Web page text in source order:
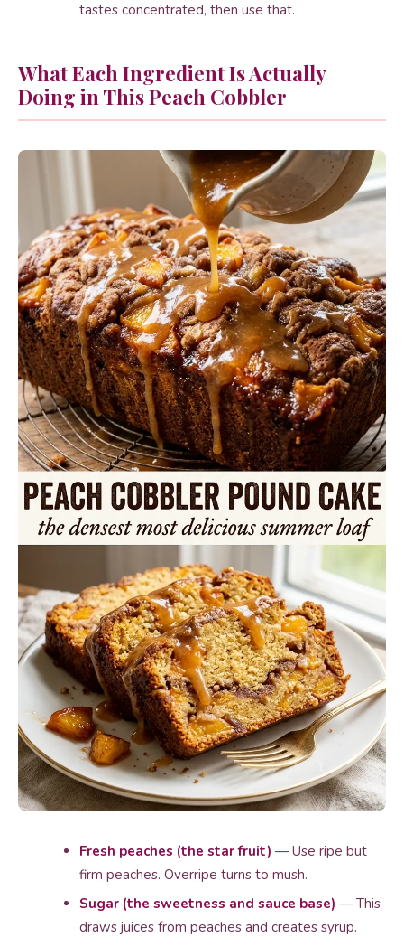
tastes concentrated, then use that.
What Each Ingredient Is Actually
Doing in This Peach Cobbler
Fresh peaches (the star fruit) — Use ripe but
firm peaches. Overripe turns to mush.
Sugar (the sweetness and sauce base) — This
draws juices from peaches and creates syrup.